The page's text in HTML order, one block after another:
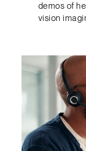
demos of
vision